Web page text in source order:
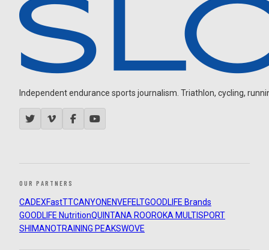
Independent endurance sports journalism. Triathlon, cycling,
OUR PARTNERS
CADEXFastTTCANYON ENVEFELTGOODLIFE Brands
GOODLIFE NutritionQUINTANA ROOROKA MULTISPORT
SHIMANOTRAINING PEAKSWOVE